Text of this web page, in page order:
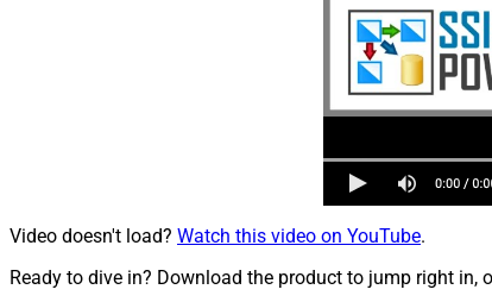
Video doesn't load? Watch this video on YouTube.
Ready to dive in? Download the product to jump right